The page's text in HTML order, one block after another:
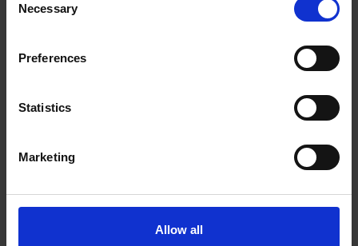
Selection
Necessary
Preferences
Statistics
Marketing
Allow all
Samsung Watch 4 BT
44MM Green SM-
R870NZGAEUA